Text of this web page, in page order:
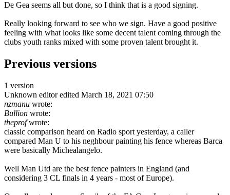
De Gea seems all but done, so I think that is a good signing.
Really looking forward to see who we sign. Have a good positive
feeling with what looks like some decent talent coming through the
clubs youth ranks mixed with some proven talent brought it.
Previous versions
1 version
Unknown editor edited March 18, 2021 07:50
nzmanu wrote:
Bullion wrote:
theprofwrote:
classic comparison heard on Radio sport yesterday, a caller
compared Man U to his neghbour painting his fence whereas Barca
were basically Michealangelo.
Well Man Utd are the best fence painters in England (and
considering 3 CL finals in 4 years - most of Europe).